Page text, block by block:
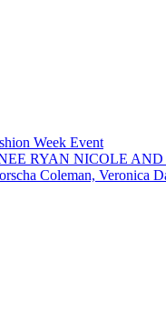
Week Event
RYAN NICOLE
Coleman, Veronica